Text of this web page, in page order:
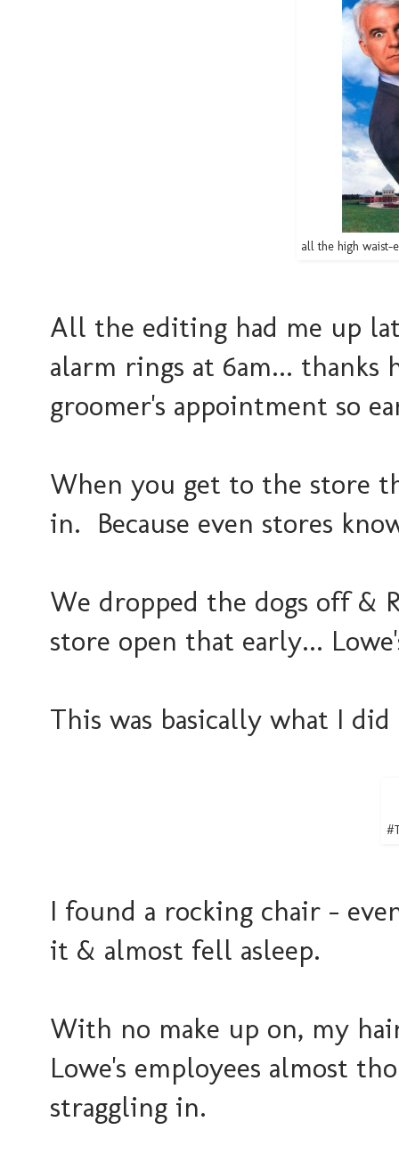
all the high waist-
All the editing had me up
alarm rings at 6am... thanks
groomer's appointment so
When you get to the store
in. Because even stores
We dropped the dogs off &
store open that early...
This was basically what I
I found a rocking chair -
it & almost fell asleep.
With no make up on, my
Lowe's employees almost
straggling in.